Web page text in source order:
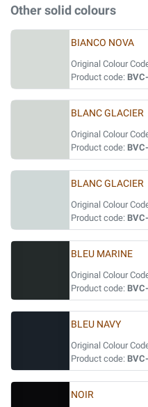
Other solid colours
BIANCO NOVA
Original Colour
Product code:
BLANC GLACIER
Original Colour
Product code:
BLANC GLACIER
Original Colour
Product code:
BLEU MARINE
Original Colour
Product code:
BLEU NAVY
Original Colour
Product code:
NOIR